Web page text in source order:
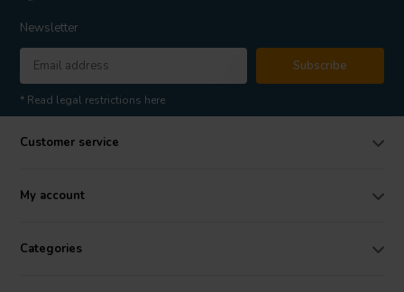
Newsletter
Subscribe
* Read legal restrictions here
Customer service
My account
Categories